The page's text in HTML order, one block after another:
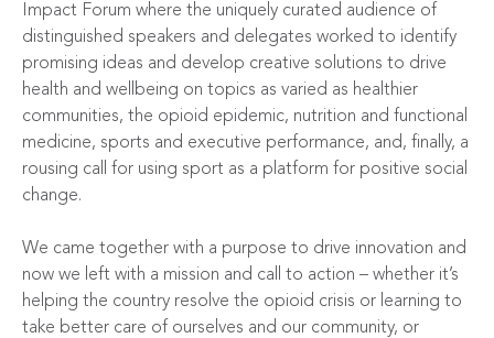
Impact Forum where the uniquely curated audience of
distinguished speakers and delegates worked to identify
promising ideas and develop creative solutions to drive
health and wellbeing on topics as varied as healthier
communities, the opioid epidemic, nutrition and functional
medicine, sports and executive performance, and, finally, a
rousing call for using sport as a platform for positive social
change.
We came together with a purpose to drive innovation and
now we left with a mission and call to action – whether it’s
helping the country resolve the opioid crisis or learning to
take better care of ourselves and our community, or